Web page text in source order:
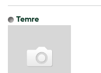
Temre